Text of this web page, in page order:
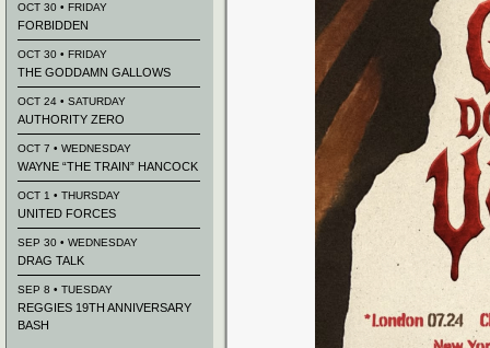
OCT 30 • FRIDAY
FORBIDDEN
OCT 30 • FRIDAY
THE GODDAMN GALLOWS
OCT 24 • SATURDAY
AUTHORITY ZERO
OCT 7 • WEDNESDAY
WAYNE “THE TRAIN” HANCOCK
OCT 1 • THURSDAY
UNITED FORCES
SEP 30 • WEDNESDAY
DRAG TALK
SEP 8 • TUESDAY
REGGIES 19TH ANNIVERSARY
BASH